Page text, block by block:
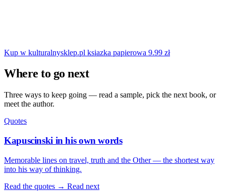
Kup w kulturalnysklep.pl ksiazka papierowa 9.99 zł
Where to go next
Three ways to keep going — read a sample, pick the next book, or
meet the author.
Quotes
Kapuscinski in his own words
Memorable lines on travel, truth and the Other — the shortest way
into his way of thinking.
Read the quotes → Read next